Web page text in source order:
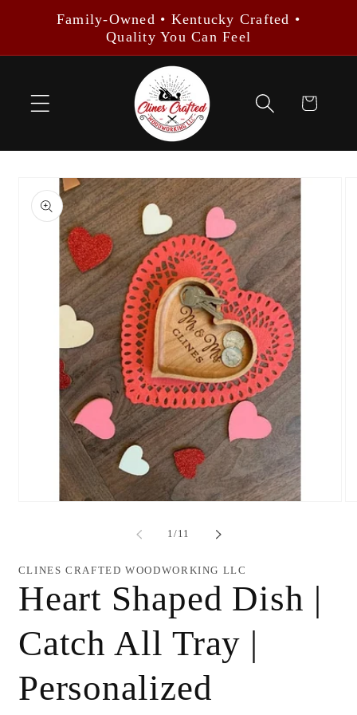
Skip to
Family-Owned • Kentucky Crafted •
Quality You Can Feel
Cart
Skip to
product
information
1/of
11
CLINES CRAFTED WOODWORKING LLC
Heart Shaped Dish |
Catch All Tray |
Personalized